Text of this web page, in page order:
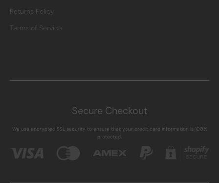
Returns Policy
Terms of Service
Secure Checkout
We use encrypted SSL security to ensure that your credit card information is 100%
protected.